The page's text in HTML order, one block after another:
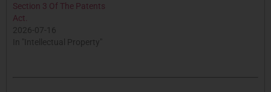
Section 3 Of The Patents
Act.
2026-07-16
In "Intellectual Property"